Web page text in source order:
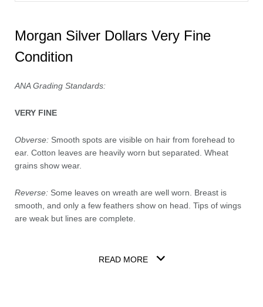
Morgan Silver Dollars Very Fine
Condition
ANA Grading Standards:
VERY FINE
Obverse: Smooth spots are visible on hair from forehead to
ear. Cotton leaves are heavily worn but separated. Wheat
grains show wear.
Reverse: Some leaves on wreath are well worn. Breast is
smooth, and only a few feathers show on head. Tips of wings
are weak but lines are complete.
READ MORE